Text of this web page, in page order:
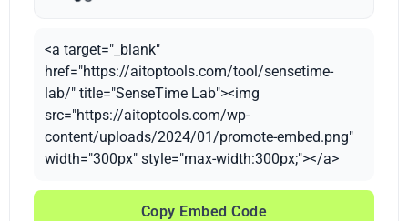
<a target="_blank"
href="https://aitoptools.com/tool/sensetime-
lab/" title="SenseTime Lab"><img
src="https://aitoptools.com/wp-
content/uploads/2024/01/promote-embed.png"
width="300px" style="max-width:300px;"></a>
Copy Embed Code